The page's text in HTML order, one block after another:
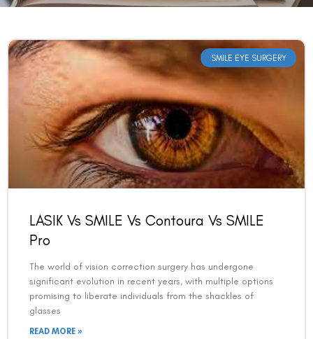
SMILE EYE SURGERY
LASIK Vs SMILE Vs Contoura Vs SMILE
Pro
The world of vision correction surgery has undergone
significant evolution in recent years, with multiple options
promising to liberate individuals from the shackles of
glasses
READ MORE »